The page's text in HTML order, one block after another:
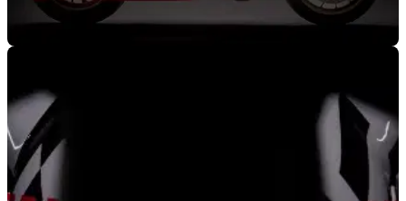
Ducati to announce 2020 model range
Ducati have asked the world to save the date for the
incoming announcement of their new model range for 2020